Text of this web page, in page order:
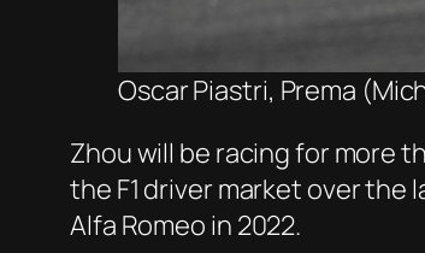
Oscar Piastri, Prema
Zhou will be racing for more
the F1 driver market over
Alfa Romeo in 2022.